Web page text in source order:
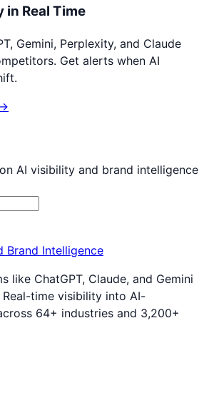
Real Time
Gemini, Perplexity, and Claude
Get alerts when AI
AI visibility and brand intelligence
Brand Intelligence
like ChatGPT, Claude, and Gemini
time visibility into AI-
64+ industries and 3,200+